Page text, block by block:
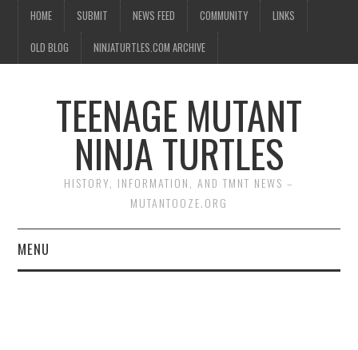
HOME SUBMIT NEWS FEED COMMUNITY LINKS
OLD BLOG NINJATURTLES.COM ARCHIVE
TEENAGE MUTANT
NINJA TURTLES
HISTORY, INFORMATION, AND TMNT NEWS –
MUTANTOOZE.ORG
MENU